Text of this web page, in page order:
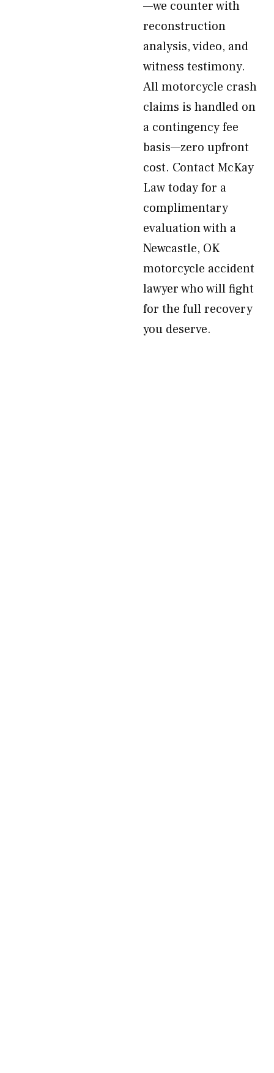
—we counter with
reconstruction
analysis, video, and
witness testimony.
All motorcycle crash
claims is handled on
a contingency fee
basis—zero upfront
cost. Contact McKay
Law today for a
complimentary
evaluation with a
Newcastle, OK
motorcycle accident
lawyer who will fight
for the full recovery
you deserve.